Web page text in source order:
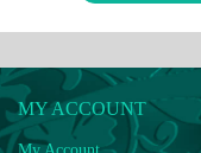
MY ACCOUNT